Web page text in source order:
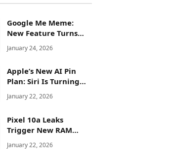
Google Me Meme:
New Feature Turns
Your Selfies Into AI
Memes in Seconds
January 24, 2026
Apple’s New AI Pin
Plan: Siri Is Turning
Into a Full Chatbot
January 22, 2026
Pixel 10a Leaks
Trigger New RAM
Plans
January 22, 2026